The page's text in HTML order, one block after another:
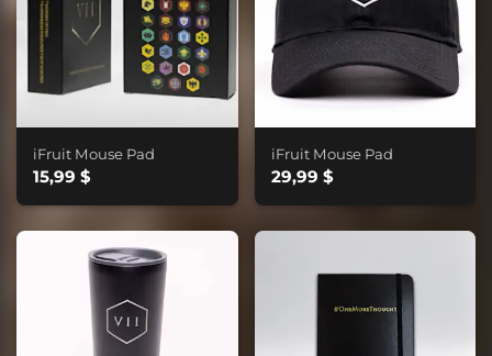
iFruit Mouse Pad
15,99 $
iFruit Mouse Pad
29,99 $